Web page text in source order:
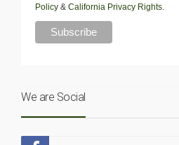
Policy & California Privacy Rights.
We are Social